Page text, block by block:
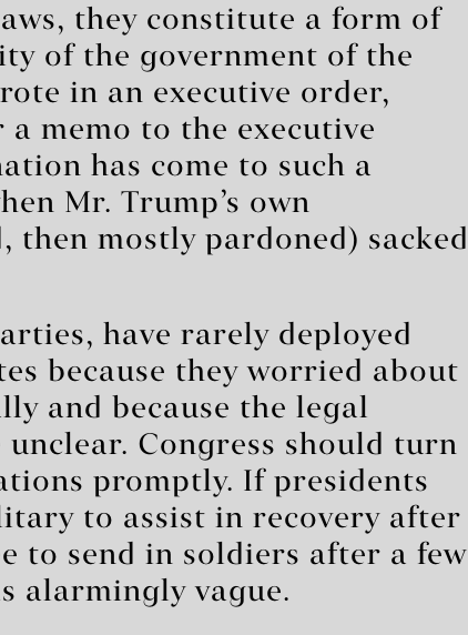
they constitute a form of
of the government of the
in an executive order,
memo to the executive
has come to such a
Mr. Trump’s own
then mostly pardoned) sacked
have rarely deployed
because they worried about
and because the legal
Congress should turn
promptly. If presidents
to assist in recovery after
to send in soldiers after a few
alarmingly vague.